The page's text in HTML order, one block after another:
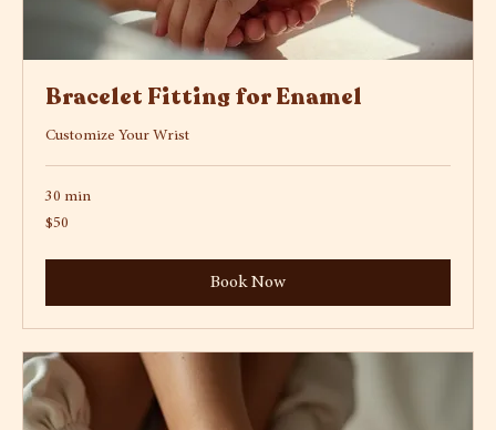
Bracelet Fitting for Enamel
Customize Your Wrist
30 min
50
US
$50
Book Now